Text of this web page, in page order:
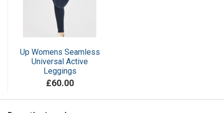
Up Womens Seamless
Universal Active
Leggings
£60.00